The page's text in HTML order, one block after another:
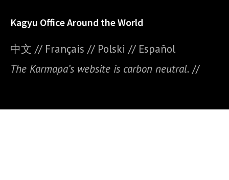
Kagyu Office Around the World
中文 // Français // Polski // Español
The Karmapa’s website is carbon neutral. //